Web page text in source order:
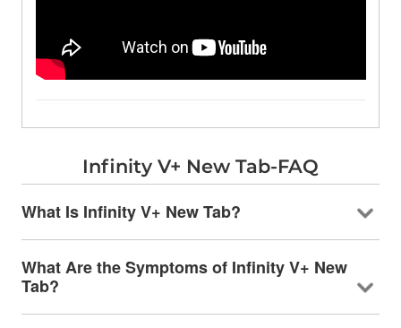
Infinity V+ New Tab-FAQ
What Is Infinity V+ New Tab?
What Are the Symptoms of Infinity V+ New
Tab?